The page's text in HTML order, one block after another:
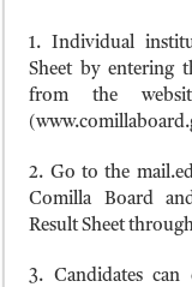
1. Individual
Sheet by entering
from the
2. Go to the
Comilla Board
Result Sheet
3. Candidates